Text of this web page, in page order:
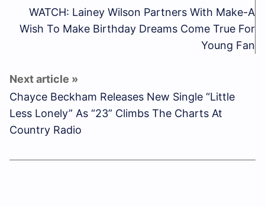
WATCH: Lainey Wilson Partners With Make-A
Wish To Make Birthday Dreams Come True For
Young Fan
Chayce Beckham Releases New Single “Little
Less Lonely” As “23” Climbs The Charts At
Country Radio